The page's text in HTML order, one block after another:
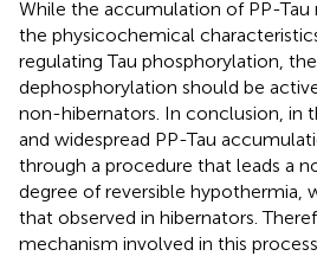
While the accumulation of PP-Tau
the physicochemical
regulating Tau phosphorylation,
dephosphorylation should be
non-hibernators. In conclusion, in
and widespread PP-Tau
through a procedure that leads a
degree of reversible hypothermia,
that observed in hibernators.
mechanism involved in this